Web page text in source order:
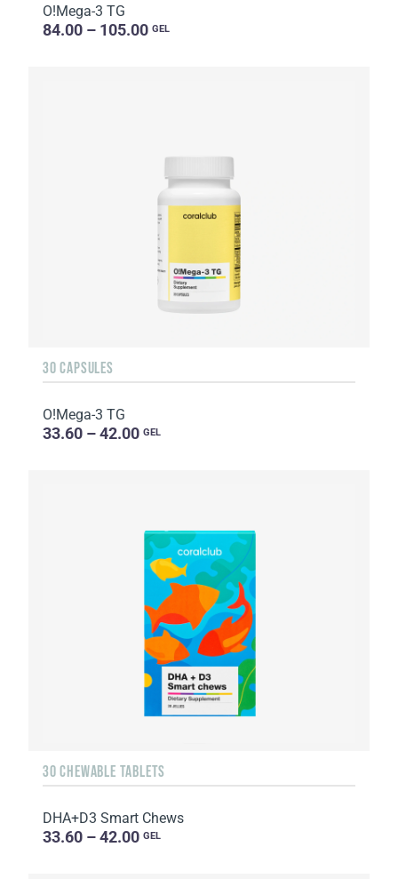
O!Мega-3 TG
84.00 – 105.00 GEL
30 CAPSULES
O!Мega-3 TG
33.60 – 42.00 GEL
30 CHEWABLE TABLETS
DHA+D3 Smart Chews
33.60 – 42.00 GEL